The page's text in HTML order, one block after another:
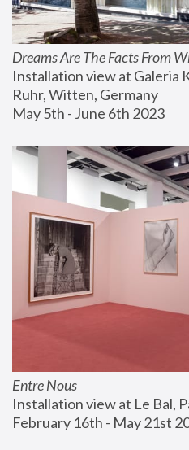
Dreams Are The Facts From
Installation view at Galeria
Ruhr, Witten, Germany
May 5th - June 6th 2023
Entre Nous
Installation view at Le Bal,
February 16th - May 21st